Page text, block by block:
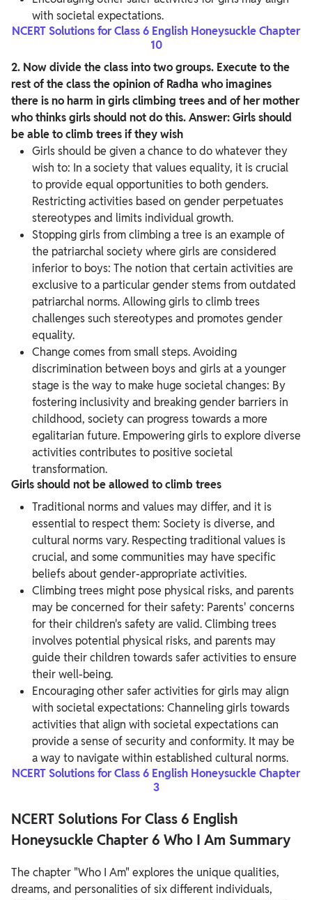
with societal expectations.
NCERT Solutions for Class 6 English Honeysuckle Chapter
10
2. Now divide the class into two groups. Execute to the
rest of the class the opinion of Radha who imagines
there is no harm in girls climbing trees and of her mother
who thinks girls should not do this.Answer:Girls should
be able to climb trees if they wish
Girls should be given a chance to do whatever they
wish to: In a society that values equality, it is crucial
to provide equal opportunities to both genders.
Restricting activities based on gender perpetuates
stereotypes and limits individual growth.
Stopping girls from climbing a tree is an example of
the patriarchal society where girls are considered
inferior to boys: The notion that certain activities are
exclusive to a particular gender stems from outdated
patriarchal norms. Allowing girls to climb trees
challenges such stereotypes and promotes gender
equality.
Change comes from small steps. Avoiding
discrimination between boys and girls at a younger
stage is the way to make huge societal changes: By
fostering inclusivity and breaking gender barriers in
childhood, society can progress towards a more
egalitarian future. Empowering girls to explore diverse
activities contributes to positive societal
transformation.
Girls should not be allowed to climb trees
Traditional norms and values may differ, and it is
essential to respect them: Society is diverse, and
cultural norms vary. Respecting traditional values is
crucial, and some communities may have specific
beliefs about gender-appropriate activities.
Climbing trees might pose physical risks, and parents
may be concerned for their safety: Parents' concerns
for their children's safety are valid. Climbing trees
involves potential physical risks, and parents may
guide their children towards safer activities to ensure
their well-being.
Encouraging other safer activities for girls may align
with societal expectations: Channeling girls towards
activities that align with societal expectations can
provide a sense of security and conformity. It may be
a way to navigate within established cultural norms.
NCERT Solutions for Class 6 English Honeysuckle Chapter
3
NCERT Solutions For Class 6 English
Honeysuckle Chapter 6 Who I Am Summary
The chapter "Who I Am" explores the unique qualities,
dreams, and personalities of six different individuals,